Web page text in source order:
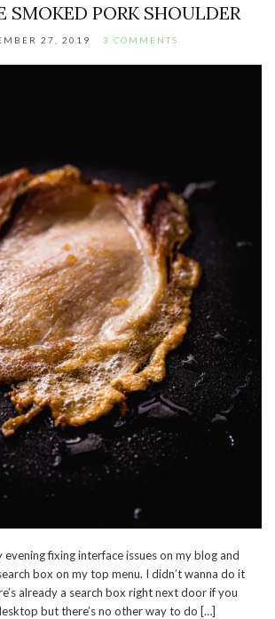
SMOKED PORK SHOULDER
27, 2019 3 COMMENTS
evening fixing interface issues on my blog and
box on my top menu. I didn’t wanna do it
already a search box right next door if you
but there’s no other way to do […]